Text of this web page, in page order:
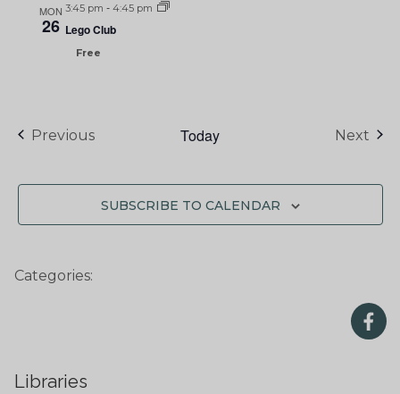
MON
26
3:45 pm - 4:45 pm
Lego Club
Free
PreviousEvents Today Next
SUBSCRIBE TO CALENDAR
Categories:
Libraries